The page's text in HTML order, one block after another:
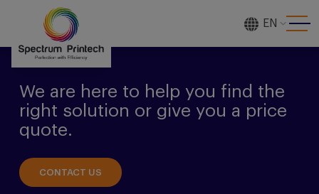
EN
We are here to help you find the
right solution or give you a price
quote.
CONTACT US